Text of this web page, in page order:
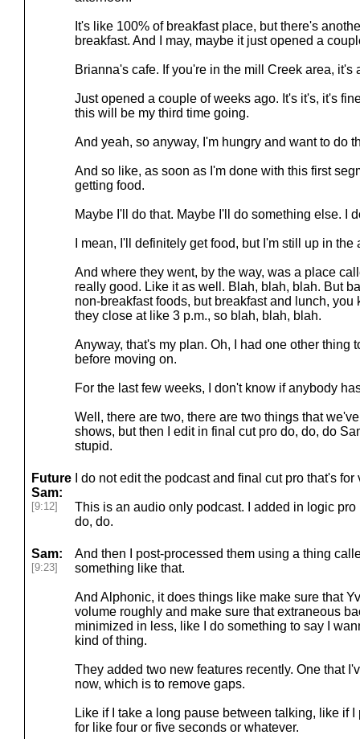
It's like 100% of breakfast place, but there's
breakfast. And I may, maybe it just opened a
Brianna's cafe. If you're in the mill Creek area, it's
Just opened a couple of weeks ago. It's it's, it's
this will be my third time going.
And yeah, so anyway, I'm hungry and want to do
And so like, as soon as I'm done with this first
getting food.
Maybe I'll do that. Maybe I'll do something else. I
I mean, I'll definitely get food, but I'm still up in
And where they went, by the way, was a place
really good. Like it as well. Blah, blah, blah. But
non-breakfast foods, but breakfast and lunch,
they close at like 3 p.m., so blah, blah, blah.
Anyway, that's my plan. Oh, I had one other thing
before moving on.
For the last few weeks, I don't know if anybody
Well, there are two, there are two things that
shows, but then I edit in final cut pro do, do, do
stupid.
Future
Sam:
[9:12]
I do not edit the podcast and final cut pro that's for
This is an audio only podcast. I added in logic
do, do.
Sam:
[9:23]
And then I post-processed them using a thing
something like that.
And Alphonic, it does things like make sure that
volume roughly and make sure that extraneous
minimized in less, like I do something to say I
kind of thing.
They added two new features recently. One that
now, which is to remove gaps.
Like if I take a long pause between talking, like if
for like four or five seconds or whatever.